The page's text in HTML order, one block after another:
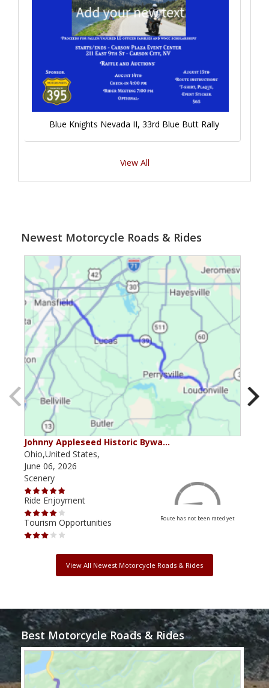
Blue Knights Nevada II, 33rd Blue Butt Rally
View All
Newest Motorcycle Roads & Rides
Johnny Appleseed Historic Bywa…
Ohio,United States,
June 06, 2026
Scenery
Ride Enjoyment
Tourism Opportunities
Route has not been rated yet
View All Newest Motorcycle Roads & Rides
Best Motorcycle Roads & Rides